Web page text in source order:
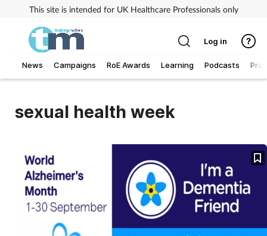
This site is intended for UK Healthcare Professionals only
News Campaigns RoE Awards Learning Podcasts
Business
Cancer
Child & teen health
Log in
sexual health week